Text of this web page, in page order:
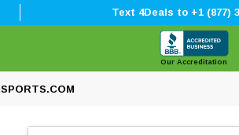
Text 4Deals to +1 (877)
Our Accreditation